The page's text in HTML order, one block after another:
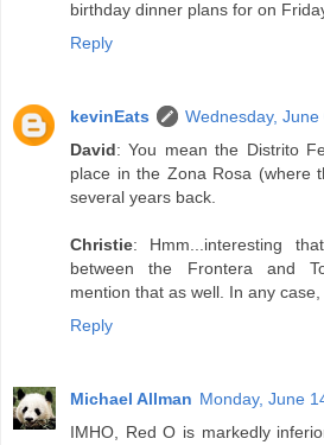
birthday dinner plans for on
Reply
kevinEats
Wednesday,
David: You mean the Distrito
place in the Zona Rosa (where
several years back.
Christie: Hmm...interesting
between the Frontera and
mention that as well. In any
Reply
Michael Allman Monday, June
IMHO, Red O is markedly